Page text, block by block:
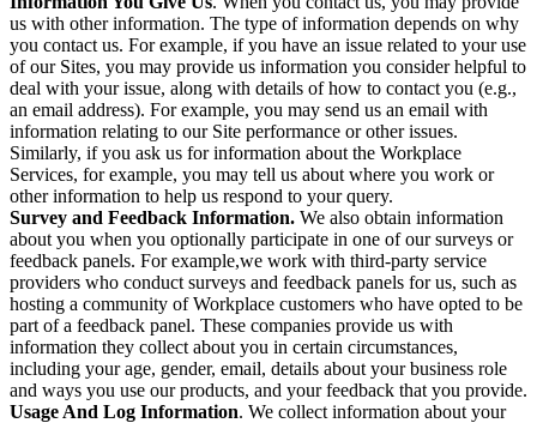
us with other information. The type of information depends on why
you contact us. For example, if you have an issue related to your use
of our Sites, you may provide us information you consider helpful to
deal with your issue, along with details of how to contact you (e.g.,
an email address). For example, you may send us an email with
information relating to our Site performance or other issues.
Similarly, if you ask us for information about the Workplace
Services, for example, you may tell us about where you work or
other information to help us respond to your query.
Survey and Feedback Information. We also obtain information
about you when you optionally participate in one of our surveys or
feedback panels. For example,we work with third-party service
providers who conduct surveys and feedback panels for us, such as
hosting a community of Workplace customers who have opted to be
part of a feedback panel. These companies provide us with
information they collect about you in certain circumstances,
including your age, gender, email, details about your business role
and ways you use our products, and your feedback that you provide.
Usage And Log Information. We collect information about your